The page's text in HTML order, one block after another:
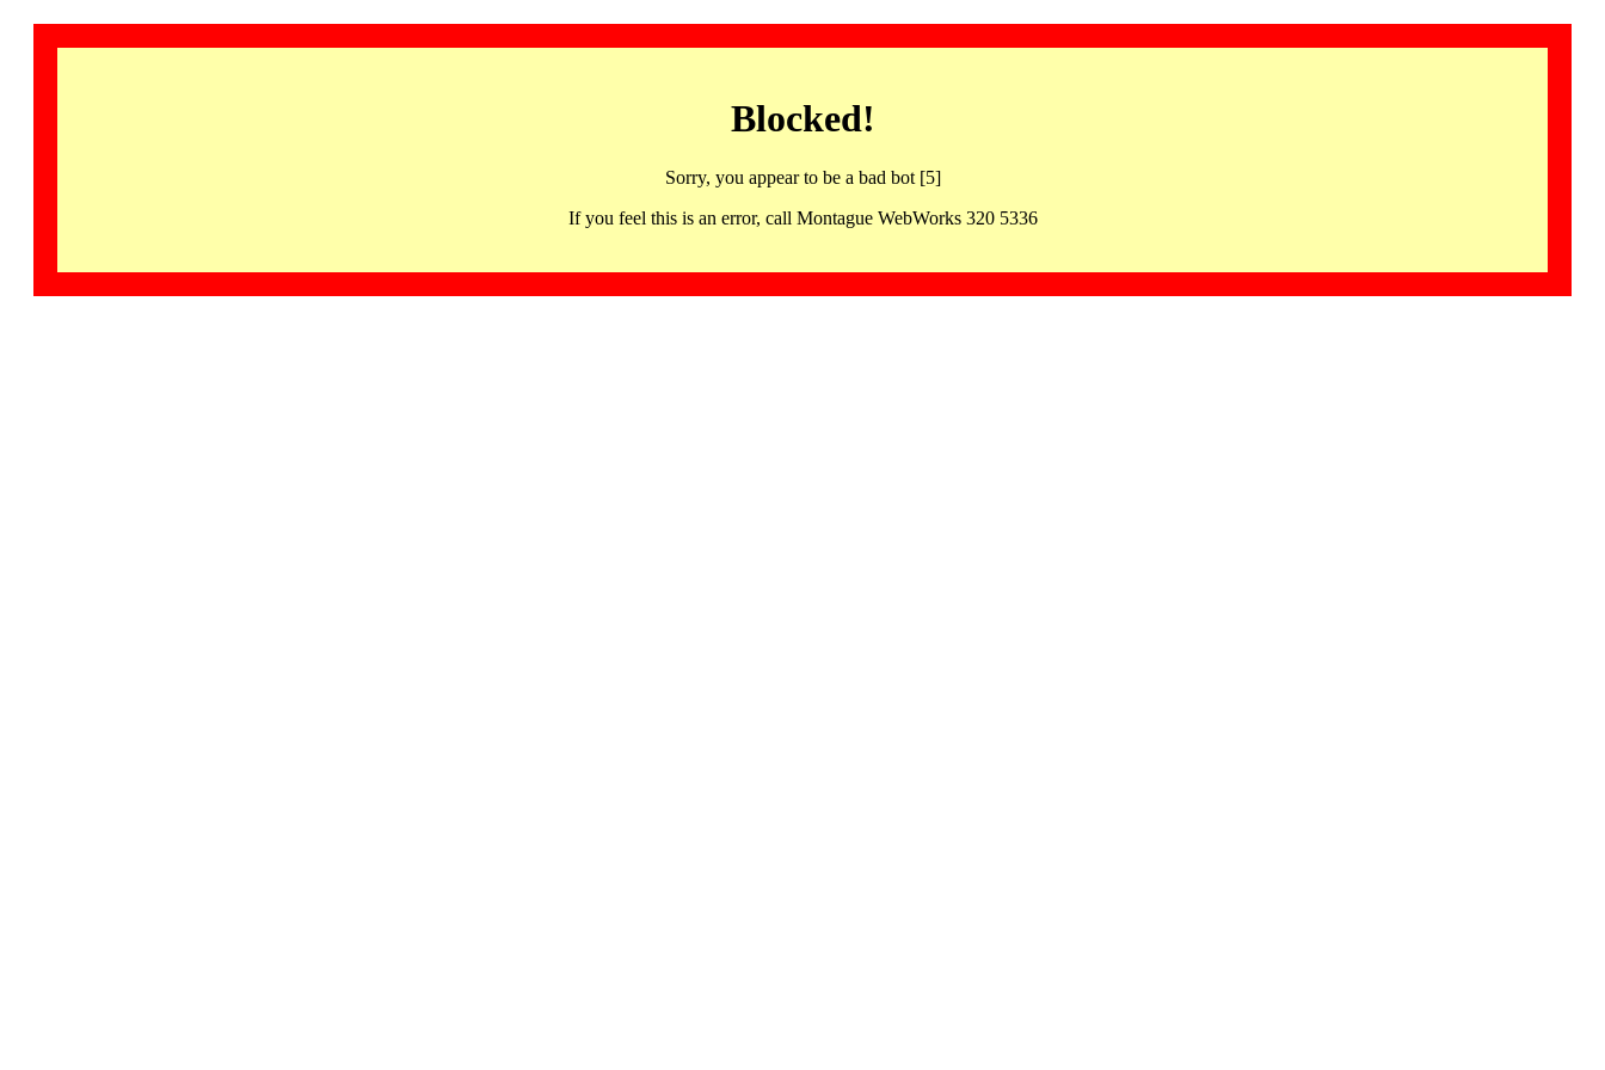
Blocked!
Sorry, you appear to be a bad bot [5]
If you feel this is an error, call Montague WebWorks 320 5336